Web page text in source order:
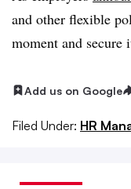
and other flexible
moment and secure
Add us on Google
Filed Under: HR